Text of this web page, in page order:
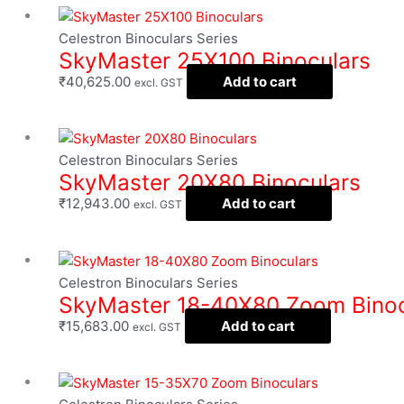
Celestron Binoculars Series
SkyMaster 25X100 Binoculars
₹40,625.00 excl. GST Add to cart
Celestron Binoculars Series
SkyMaster 20X80 Binoculars
₹12,943.00 excl. GST Add to cart
Celestron Binoculars Series
SkyMaster 18-40X80 Zoom
₹15,683.00 excl. GST Add to cart